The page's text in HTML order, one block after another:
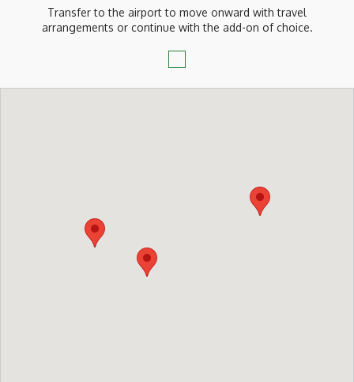
Transfer to the airport to move onward with travel
arrangements or continue with the add-on of choice.